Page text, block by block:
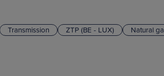
Transmission ZTP (BE - LUX) Natural